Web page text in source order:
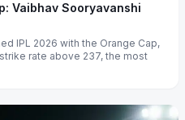
Vaibhav Sooryavanshi
IPL 2026 with the Orange Cap,
rate above 237, the most